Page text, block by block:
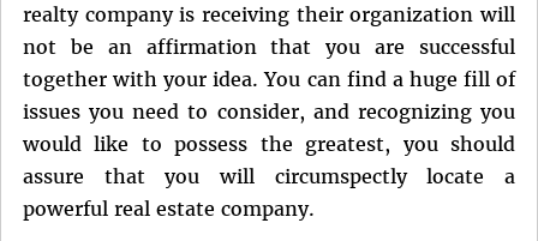
realty company is receiving their organization will
not be an affirmation that you are successful
together with your idea. You can find a huge fill of
issues you need to consider, and recognizing you
would like to possess the greatest, you should
assure that you will circumspectly locate a
powerful real estate company.